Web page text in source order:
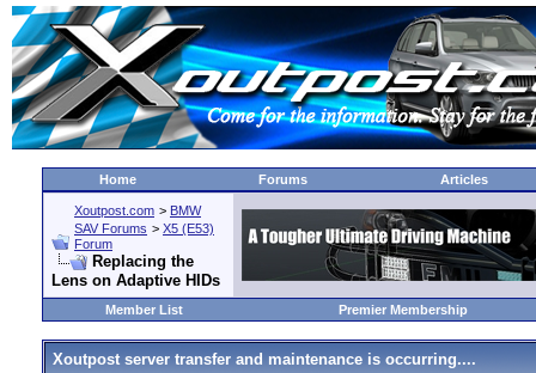
Home Forums Articles
Xoutpost.com > BMW
SAV Forums > X5 (E53)
Forum
Replacing the
Lens on Adaptive HIDs
Member List Premier Membership
Xoutpost server transfer and maintenance is occurring....